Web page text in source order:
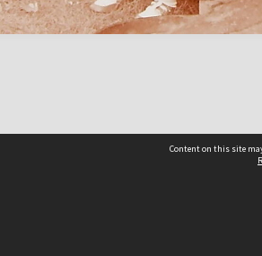
Content on this site